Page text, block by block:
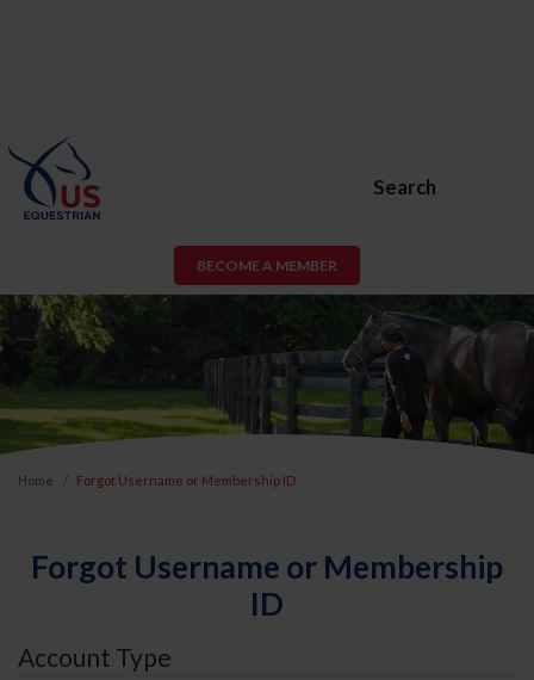
Search
BECOME A MEMBER
Home Forgot Username or Membership ID
Forgot Username or Membership
ID
Account Type